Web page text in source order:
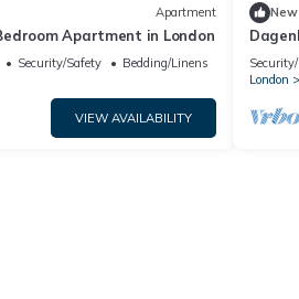
Apartment
Apartment in London
Security/Safety
Bedding/Linens
VIEW AVAILABILITY
New
in the
London